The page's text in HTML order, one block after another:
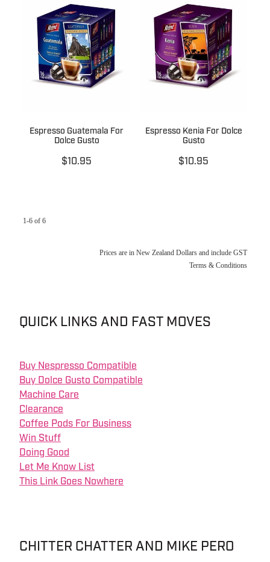
Espresso Guatemala For
Dolce Gusto
$10.95
Espresso Kenia For Dolce
Gusto
$10.95
1-6 of 6
Prices are in New Zealand Dollars and include GST
Terms & Conditions
QUICK LINKS AND FAST MOVES
Buy Nespresso Compatible
Buy Dolce Gusto Compatible
Machine Care
Clearance
Coffee Pods For Business
Win Stuff
Doing Good
Let Me Know List
This Link Goes Nowhere
CHITTER CHATTER AND MIKE PERO